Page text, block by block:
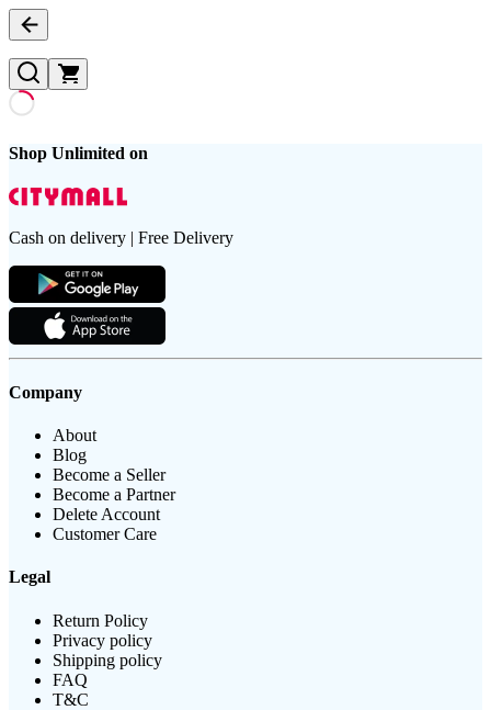
Shop Unlimited on
Cash on delivery | Free Delivery
Company
About
Blog
Become a Seller
Become a Partner
Delete Account
Customer Care
Legal
Return Policy
Privacy policy
Shipping policy
FAQ
T&C